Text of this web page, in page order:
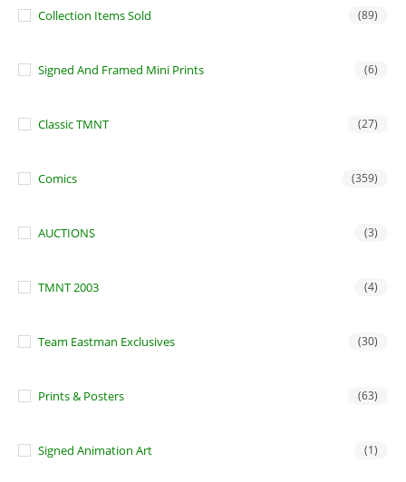
Collection Items Sold (89)
Signed And Framed Mini Prints (6)
Classic TMNT (27)
Comics (359)
AUCTIONS (3)
TMNT 2003 (4)
Team Eastman Exclusives (30)
Prints & Posters (63)
Signed Animation Art (1)